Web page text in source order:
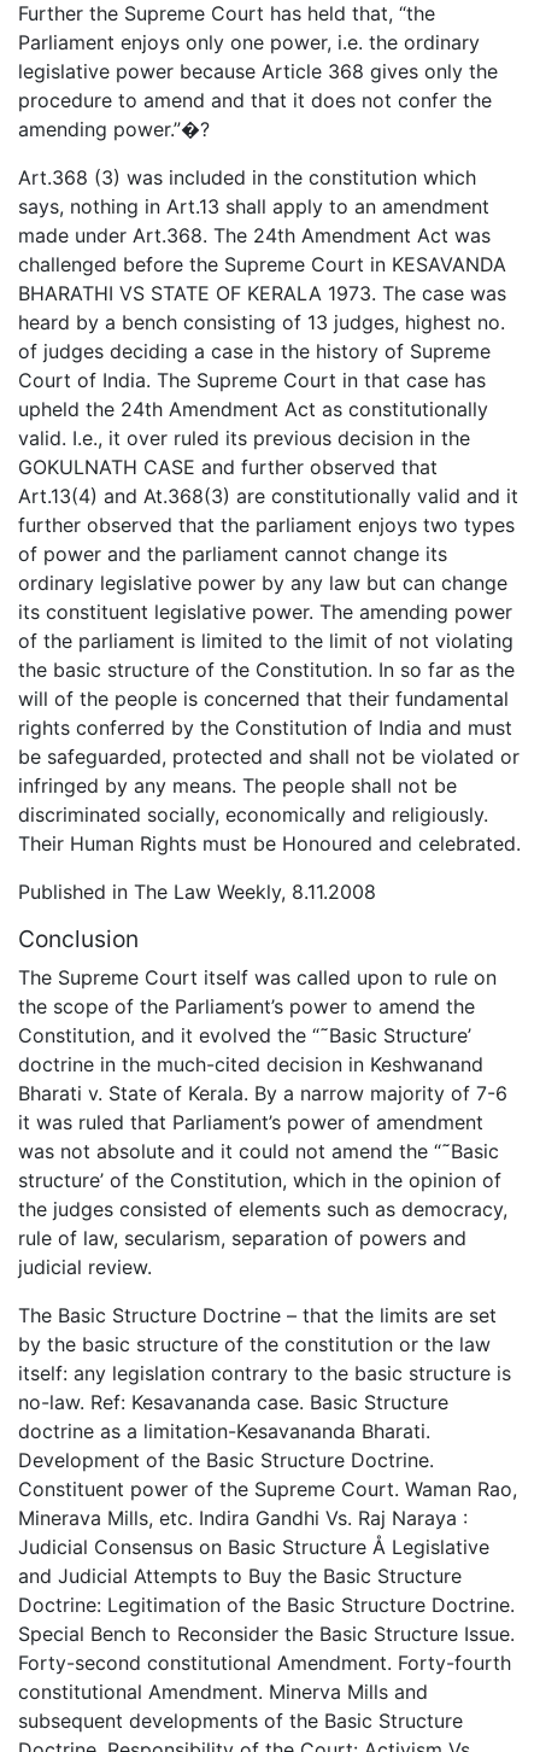
Further the Supreme Court has held that, “the
Parliament enjoys only one power, i.e. the ordinary
legislative power because Article 368 gives only the
procedure to amend and that it does not confer the
amending power.”�?
Art.368 (3) was included in the constitution which
says, nothing in Art.13 shall apply to an amendment
made under Art.368. The 24th Amendment Act was
challenged before the Supreme Court in KESAVANDA
BHARATHI VS STATE OF KERALA 1973. The case was
heard by a bench consisting of 13 judges, highest no.
of judges deciding a case in the history of Supreme
Court of India. The Supreme Court in that case has
upheld the 24th Amendment Act as constitutionally
valid. I.e., it over ruled its previous decision in the
GOKULNATH CASE and further observed that
Art.13(4) and At.368(3) are constitutionally valid and it
further observed that the parliament enjoys two types
of power and the parliament cannot change its
ordinary legislative power by any law but can change
its constituent legislative power. The amending power
of the parliament is limited to the limit of not violating
the basic structure of the Constitution. In so far as the
will of the people is concerned that their fundamental
rights conferred by the Constitution of India and must
be safeguarded, protected and shall not be violated or
infringed by any means. The people shall not be
discriminated socially, economically and religiously.
Their Human Rights must be Honoured and celebrated.
Published in The Law Weekly, 8.11.2008
Conclusion
The Supreme Court itself was called upon to rule on
the scope of the Parliament’s power to amend the
Constitution, and it evolved the “˜Basic Structure’
doctrine in the much-cited decision in Keshwanand
Bharati v. State of Kerala. By a narrow majority of 7-6
it was ruled that Parliament’s power of amendment
was not absolute and it could not amend the “˜Basic
structure’ of the Constitution, which in the opinion of
the judges consisted of elements such as democracy,
rule of law, secularism, separation of powers and
judicial review.
The Basic Structure Doctrine – that the limits are set
by the basic structure of the constitution or the law
itself: any legislation contrary to the basic structure is
no-law. Ref: Kesavananda case. Basic Structure
doctrine as a limitation-Kesavananda Bharati.
Development of the Basic Structure Doctrine.
Constituent power of the Supreme Court. Waman Rao,
Minerava Mills, etc. Indira Gandhi Vs. Raj Naraya :
Judicial Consensus on Basic Structure Å Legislative
and Judicial Attempts to Buy the Basic Structure
Doctrine: Legitimation of the Basic Structure Doctrine.
Special Bench to Reconsider the Basic Structure Issue.
Forty-second constitutional Amendment. Forty-fourth
constitutional Amendment. Minerva Mills and
subsequent developments of the Basic Structure